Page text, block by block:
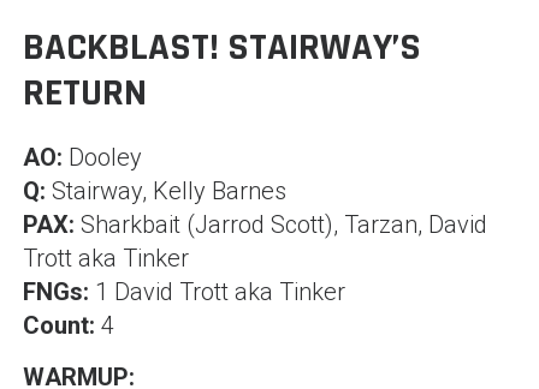
BACKBLAST! STAIRWAY’S
RETURN
AO: Dooley
Q: Stairway, Kelly Barnes
PAX: Sharkbait (Jarrod Scott), Tarzan, David
Trott aka Tinker
FNGs: 1 David Trott aka Tinker
Count: 4
WARMUP: